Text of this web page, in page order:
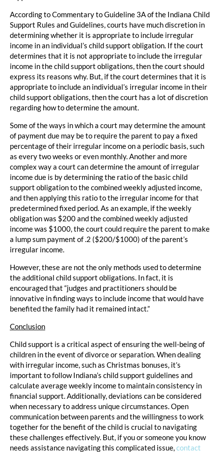
According to Commentary to Guideline 3A of the Indiana Child
Support Rules and Guidelines, courts have much discretion in
determining whether it is appropriate to include irregular
income in an individual’s child support obligation. If the court
determines that it is not appropriate to include the irregular
income in the child support obligations, then the court should
express its reasons why. But, if the court determines that it is
appropriate to include an individual’s irregular income in their
child support obligations, then the court has a lot of discretion
regarding how to determine the amount.
Some of the ways in which a court may determine the amount
of payment due may be to require the parent to pay a fixed
percentage of their irregular income on a periodic basis, such
as every two weeks or even monthly. Another and more
complex way a court can determine the amount of irregular
income due is by determining the ratio of the basic child
support obligation to the combined weekly adjusted income,
and then applying this ratio to the irregular income for that
predetermined fixed period. As an example, if the weekly
obligation was $200 and the combined weekly adjusted
income was $1000, the court could require the parent to make
a lump sum payment of .2 ($200/$1000) of the parent’s
irregular income.
However, these are not the only methods used to determine
the additional child support obligations. In fact, it is
encouraged that “judges and practitioners should be
innovative in finding ways to include income that would have
benefited the family had it remained intact.”
Conclusion
Child support is a critical aspect of ensuring the well-being of
children in the event of divorce or separation. When dealing
with irregular income, such as Christmas bonuses, it’s
important to follow Indiana’s child support guidelines and
calculate average weekly income to maintain consistency in
financial support. Additionally, deviations can be considered
when necessary to address unique circumstances. Open
communication between parents and the willingness to work
together for the benefit of the child is crucial to navigating
these challenges effectively. But, if you or someone you know
needs assistance navigating this complicated issue,contact